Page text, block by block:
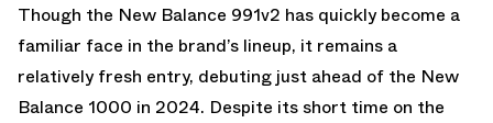
Though the New Balance 991v2 has quickly become a
familiar face in the brand’s lineup, it remains a
relatively fresh entry, debuting just ahead of the New
Balance 1000 in 2024. Despite its short time on the